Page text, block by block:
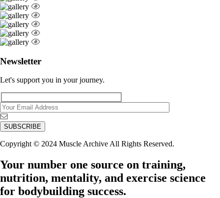
Newsletter
Let's support you in your journey.
Copyright © 2024 Muscle Archive All Rights Reserved.
Your number one source on training,
nutrition, mentality, and exercise science
for bodybuilding success.